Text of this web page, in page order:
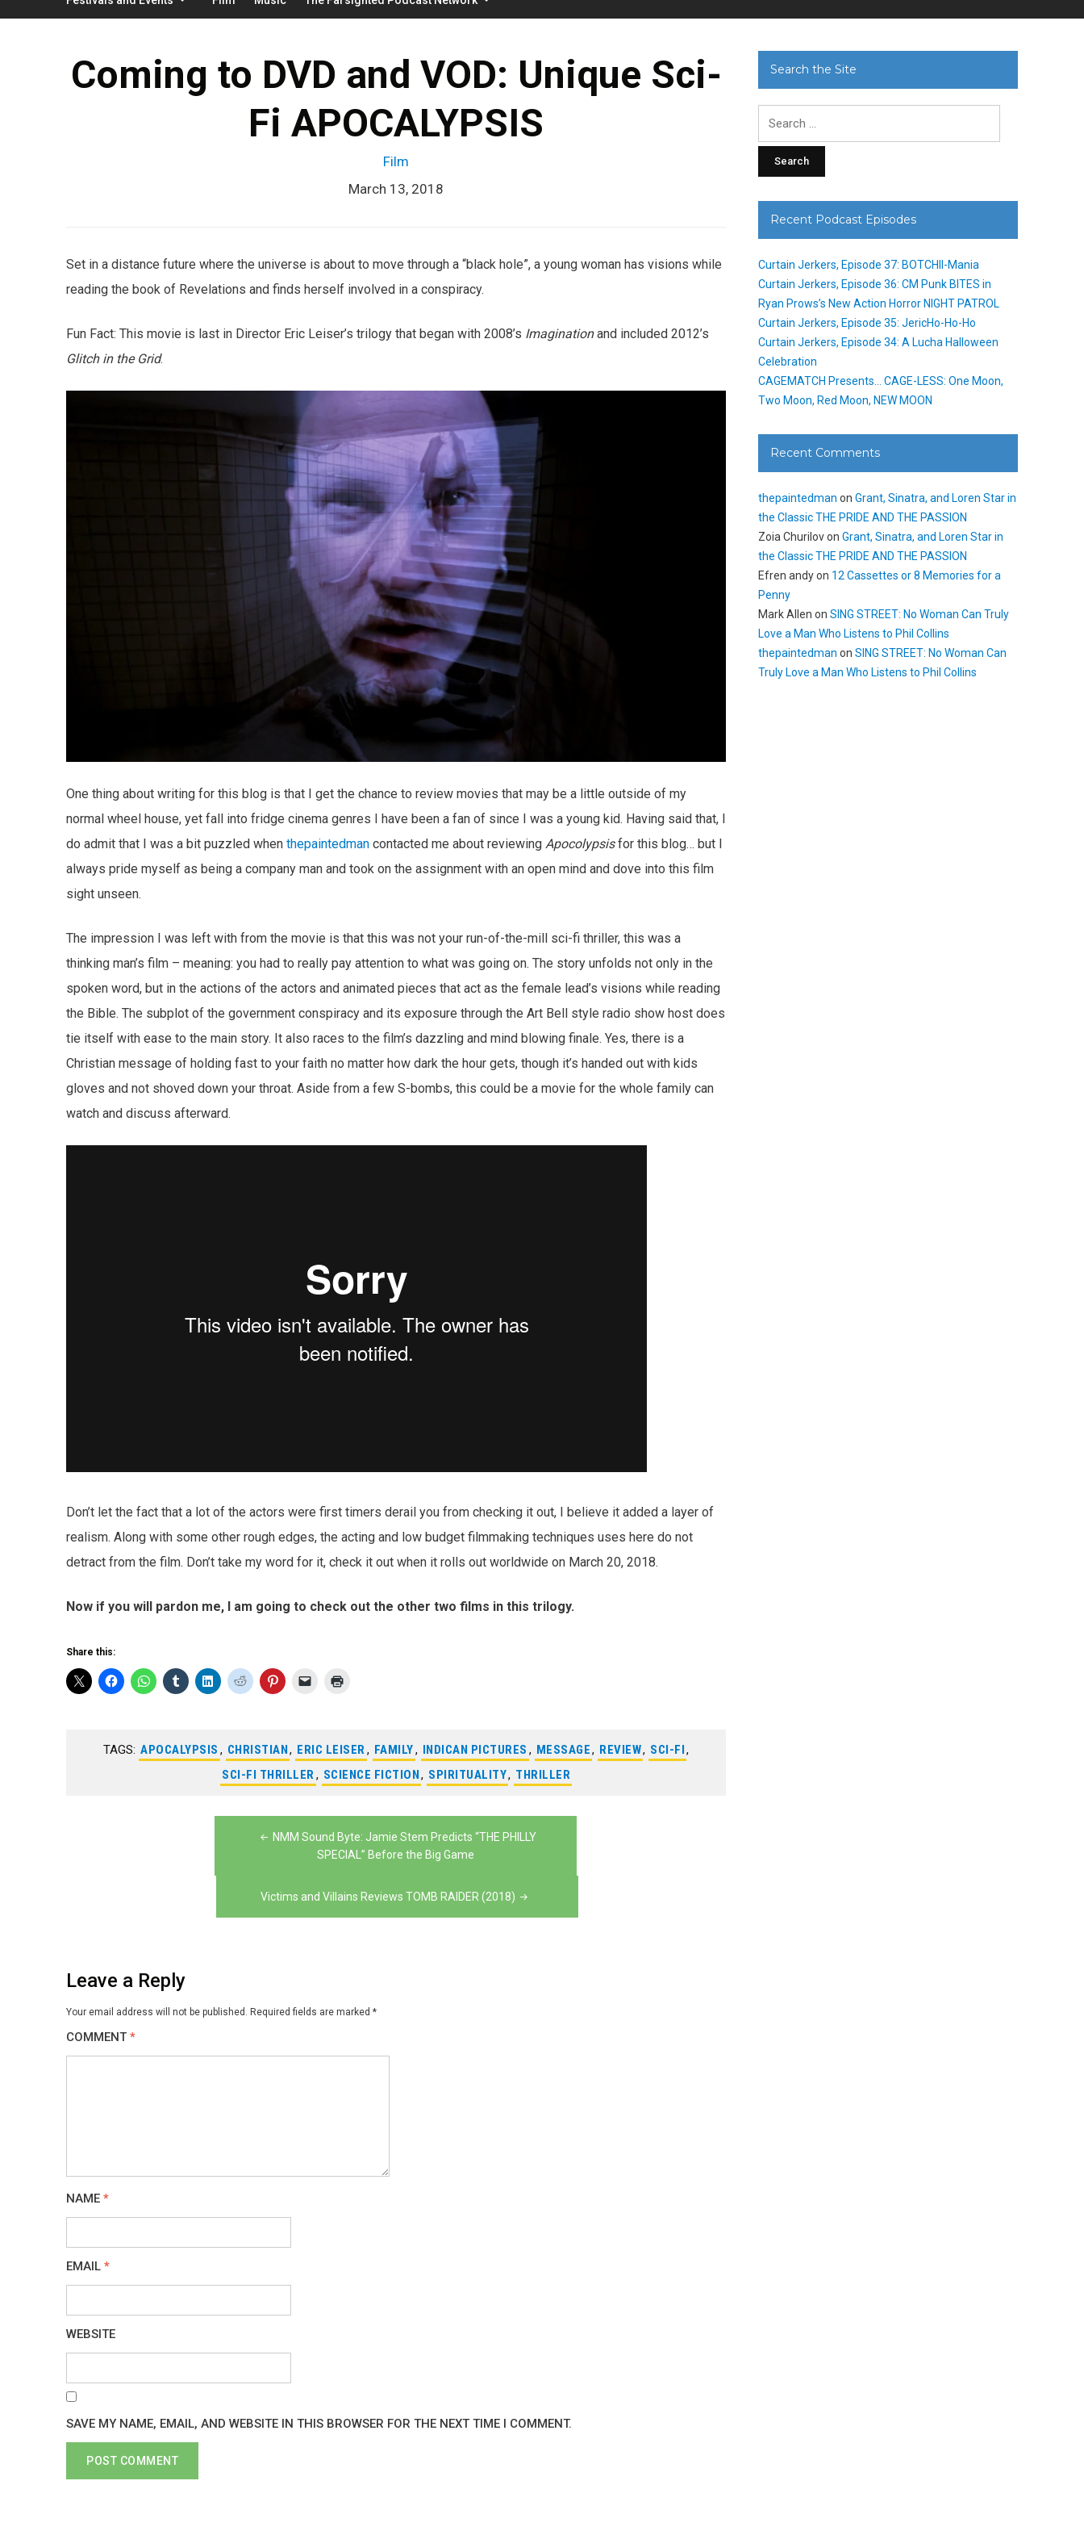
Coming to DVD and VOD: Unique Sci-
Fi APOCALYPSIS
Film
March 13, 2018
Set in a distance future where the universe is about to move through a “black hole”, a young woman has visions while
reading the book of Revelations and finds herself involved in a conspiracy.
Fun Fact: This movie is last in Director Eric Leiser’s trilogy that began with 2008’s Imaginationand included 2012’s
Glitch in the Grid.
One thing about writing for this blog is that I get the chance to review movies that may be a little outside of my
normal wheel house, yet fall into fridge cinema genres I have been a fan of since I was a young kid. Having said that, I
do admit that I was a bit puzzled when thepaintedman contacted me about reviewing Apocolypsisfor this blog… but I
always pride myself as being a company man and took on the assignment with an open mind and dove into this film
sight unseen.
The impression I was left with from the movie is that this was not your run-of-the-mill sci-fi thriller, this was a
thinking man’s film – meaning: you had to really pay attention to what was going on. The story unfolds not only in the
spoken word, but in the actions of the actors and animated pieces that act as the female lead’s visions while reading
the Bible. The subplot of the government conspiracy and its exposure through the Art Bell style radio show host does
tie itself with ease to the main story. It also races to the film’s dazzling and mind blowing finale. Yes, there is a
Christian message of holding fast to your faith no matter how dark the hour gets, though it’s handed out with kids
gloves and not shoved down your throat. Aside from a few S-bombs, this could be a movie for the whole family can
watch and discuss afterward.
Don’t let the fact that a lot of the actors were first timers derail you from checking it out, I believe it added a layer of
realism. Along with some other rough edges, the acting and low budget filmmaking techniques uses here do not
detract from the film. Don’t take my word for it, check it out when it rolls out worldwide on March 20, 2018.
Now if you will pardon me, I am going to check out the other two films in this trilogy.
Share this:
TAGS: APOCALYPSIS , CHRISTIAN, ERIC LEISER, FAMILY, INDICAN PICTURES , MESSAGE, REVIEW, SCI-FI,
SCI-FI THRILLER, SCIENCE FICTION, SPIRITUALITY, THRILLER
NMM Sound Byte: Jamie Stem Predicts “THE PHILLY
SPECIAL” Before the Big Game
Victims and Villains Reviews TOMB RAIDER (2018)
Leave a Reply
Your email address will not be published. Required fields are marked *
COMMENT *
NAME *
EMAIL *
WEBSITE
SAVE MY NAME, EMAIL, AND WEBSITE IN THIS BROWSER FOR THE NEXT TIME I COMMENT.
Search the Site
Recent Podcast Episodes
Curtain Jerkers, Episode 37: BOTCHII-Mania
Curtain Jerkers, Episode 36: CM Punk BITES in
Ryan Prows’s New Action Horror NIGHT PATROL
Curtain Jerkers, Episode 35: JericHo-Ho-Ho
Curtain Jerkers, Episode 34: A Lucha Halloween
Celebration
CAGEMATCH Presents… CAGE-LESS: One Moon,
Two Moon, Red Moon, NEW MOON
Recent Comments
thepaintedman onGrant, Sinatra, and Loren Star in
the Classic THE PRIDE AND THE PASSION
Zoia ChurilovonGrant, Sinatra, and Loren Star in
the Classic THE PRIDE AND THE PASSION
Efren andyon 12 Cassettes or 8 Memories for a
Penny
Mark Allen onSING STREET: No Woman Can Truly
Love a Man Who Listens to Phil Collins
thepaintedman onSING STREET: No Woman Can
Truly Love a Man Who Listens to Phil Collins